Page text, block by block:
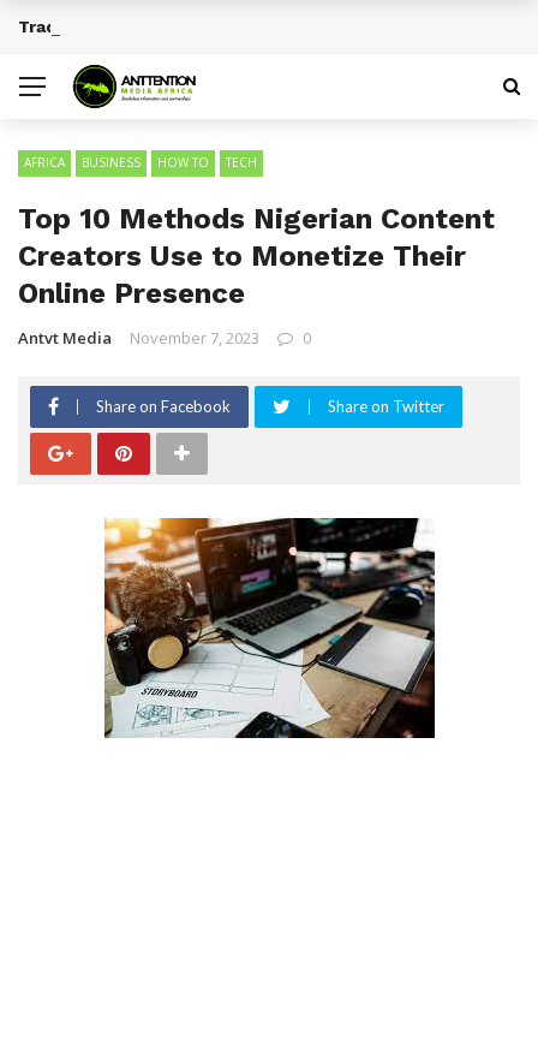
BREAKING NEWS
Traditional African Drinks With Cultural Significance
AFRICA BUSINESS HOW TO TECH
Top 10 Methods Nigerian Content
Creators Use to Monetize Their
Online Presence
Antvt Media November 7, 2023 0
Share on Facebook Share on Twitter